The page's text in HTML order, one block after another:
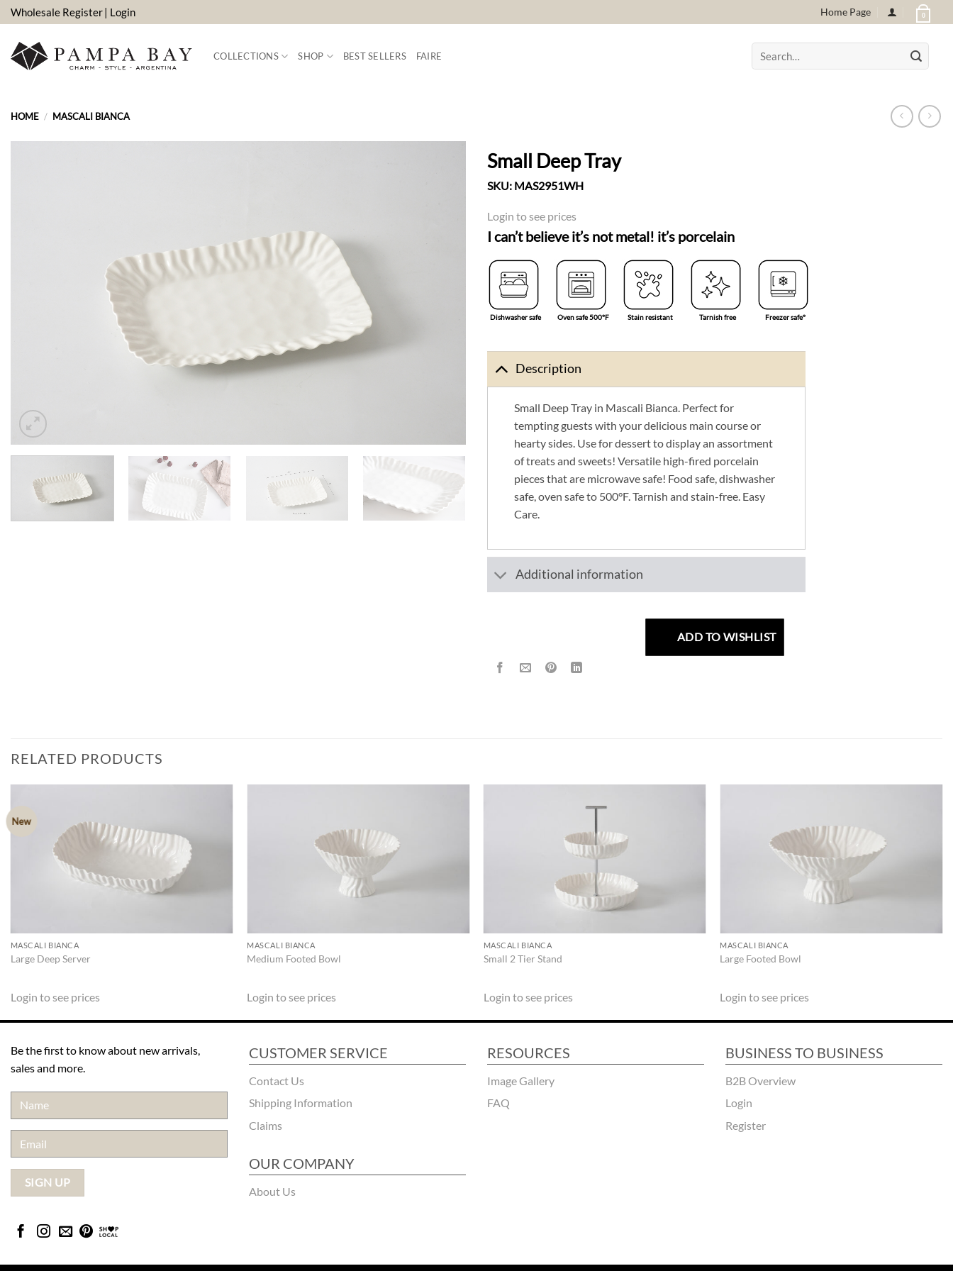
Skip
to
content
Wholesale Register| Login Home Page 0
COLLECTIONS SHOP BEST SELLERS FAIRE
Search
for:
HOME / MASCALI BIANCA
Small Deep Tray
SKU: MAS2951WH
Login to see prices
I can’t believe it’s not metal! it’s porcelain
Dishwasher safe Oven safe 500°F Stain resistant Tarnish free Freezer safe°
Description
Small Deep Tray in Mascali Bianca. Perfect for
tempting guests with your delicious main course or
hearty sides. Use for dessert to display an assortment
of treats and sweets! Versatile high-fired porcelain
pieces that are microwave safe! Food safe, dishwasher
safe, oven safe to 500°F. Tarnish and stain-free. Easy
Care.
Additional information
ADD TO WISHLIST
RELATED PRODUCTS
New
WISHLIST
MASCALI BIANCA
Large Deep Server
Login to see prices
MASCALI BIANCA
Medium Footed Bowl
Login to see prices
MASCALI BIANCA
Small 2 Tier Stand
Login to see prices
MASCALI BIANCA
Large Footed Bowl
Login to see prices
Be the first to know about new arrivals,
sales and more.
CUSTOMER SERVICE
Contact Us
Shipping Information
Claims
OUR COMPANY
About Us
RESOURCES
Image Gallery
FAQ
BUSINESS TO BUSINESS
B2B Overview
Login
Register